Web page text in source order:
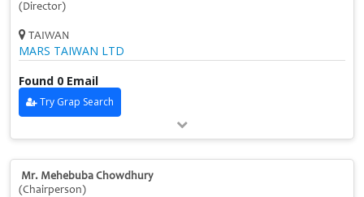
(Director)
TAIWAN
MARS TAIWAN LTD
Found 0 Email
Try Grap Search
Mr. Mehebuba Chowdhury
(Chairperson)